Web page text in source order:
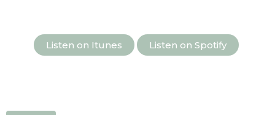
Listen on Itunes Listen on Spotify